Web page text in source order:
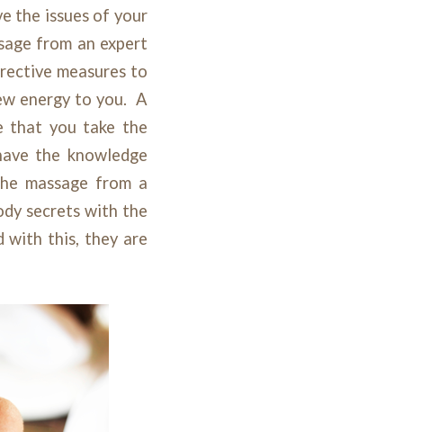
the issues of your
from an expert
measures to
energy to you. A
that you take the
the knowledge
massage from a
secrets with the
with this, they are